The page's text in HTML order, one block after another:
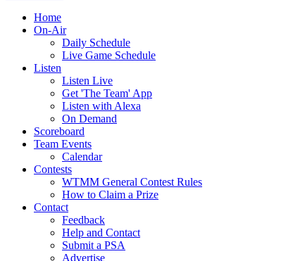
Home
On-Air
Daily Schedule
Live Game Schedule
Listen
Listen Live
Get 'The Team' App
Listen with Alexa
On Demand
Scoreboard
Team Events
Calendar
Contests
WTMM General Contest Rules
How to Claim a Prize
Contact
Feedback
Help and Contact
Submit a PSA
Advertise